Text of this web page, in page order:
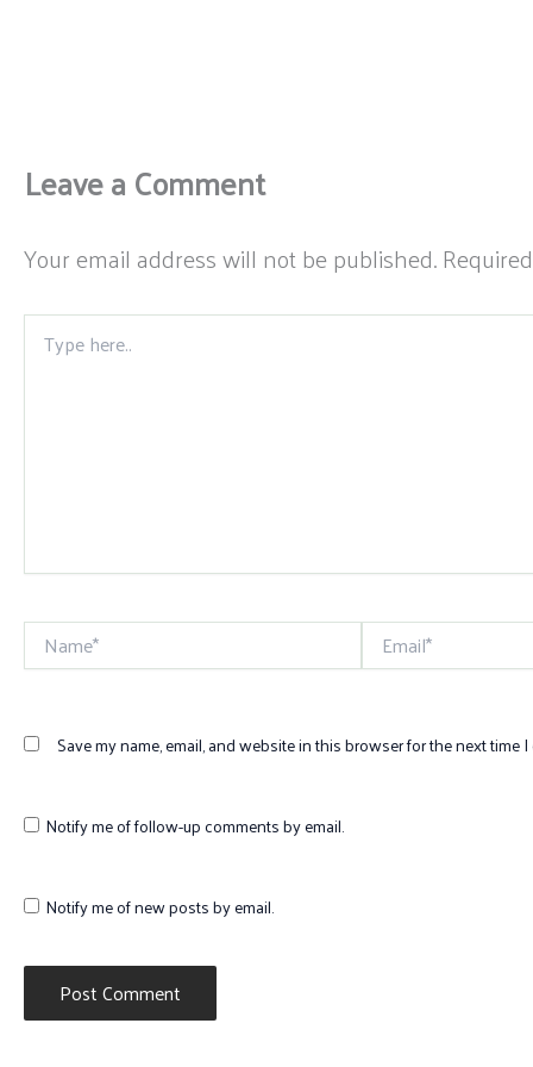
Leave a Comment
Your email address will not be published.
Type
here..
Name* Email*
Save my name, email, and website in this browser for the next time
Notify me of follow-up comments by email.
Notify me of new posts by email.